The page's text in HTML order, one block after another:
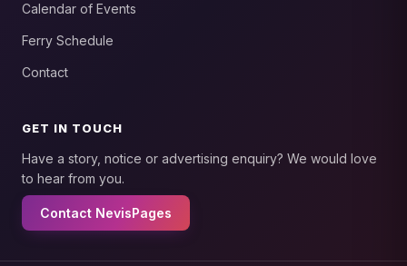
Calendar of Events
Ferry Schedule
Contact
GET IN TOUCH
Have a story, notice or advertising enquiry? We would love
to hear from you.
Contact NevisPages